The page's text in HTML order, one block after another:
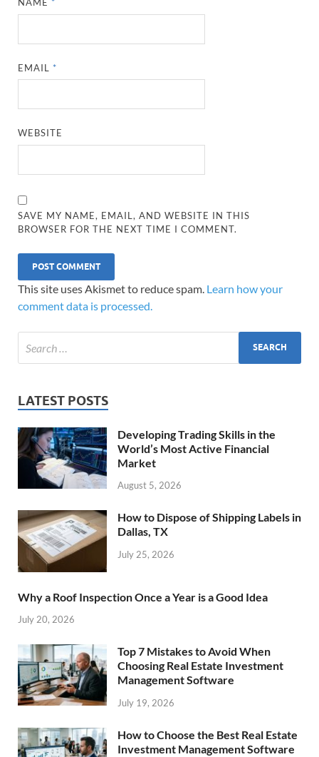
EMAIL *
WEBSITE
SAVE MY NAME, EMAIL, AND WEBSITE IN THIS
BROWSER FOR THE NEXT TIME I COMMENT.
This site uses Akismet to reduce spam. Learn how your
comment data is processed.
LATEST POSTS
Developing Trading Skills in the
World’s Most Active Financial
Market
August 5, 2026
How to Dispose of Shipping Labels in
Dallas, TX
July 25, 2026
Why a Roof Inspection Once a Year is a Good Idea
July 20, 2026
Top 7 Mistakes to Avoid When
Choosing Real Estate Investment
Management Software
July 19, 2026
How to Choose the Best Real Estate
Investment Management Software